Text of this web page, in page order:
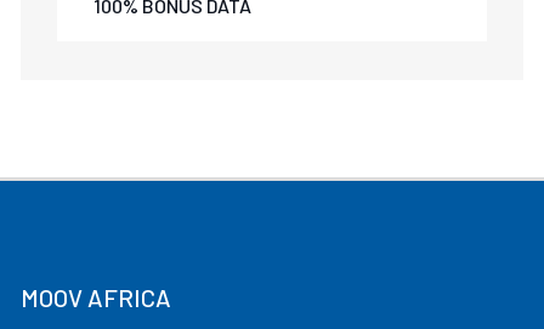
100% BONUS DATA
MOOV AFRICA